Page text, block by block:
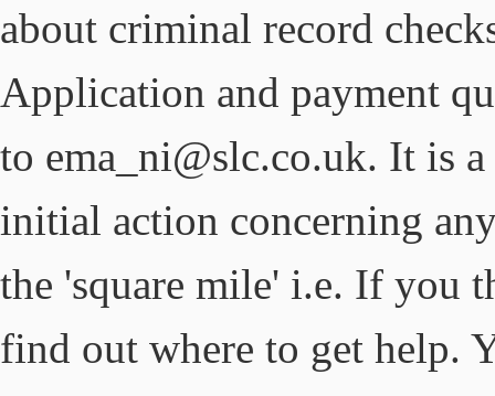
about criminal record
Application and payment
to ema_ni@slc.co.uk. It is
initial action concerning
the 'square mile' i.e. If you
find out where to get help.